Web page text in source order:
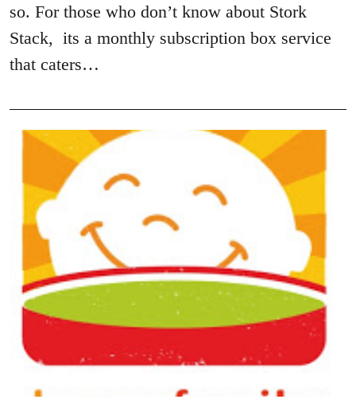
so. For those who don’t know about Stork
Stack, its a monthly subscription box service
that caters…